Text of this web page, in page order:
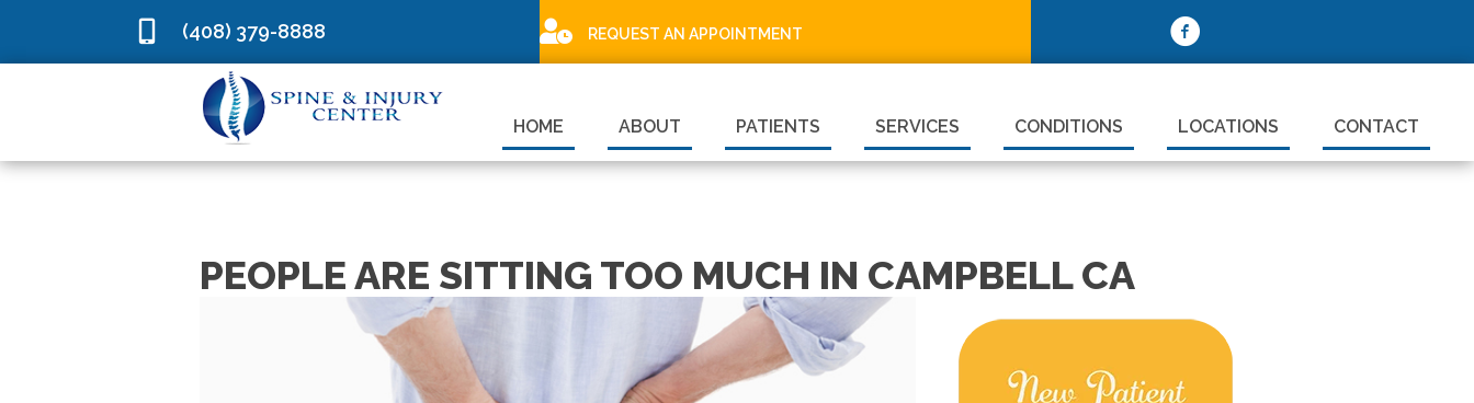
(408) 379-8888 REQUEST AN APPOINTMENT
HOME ABOUT PATIENTS SERVICES CONDITIONS LOCATIONS CONTACT
PEOPLE ARE SITTING TOO MUCH IN CAMPBELL CA